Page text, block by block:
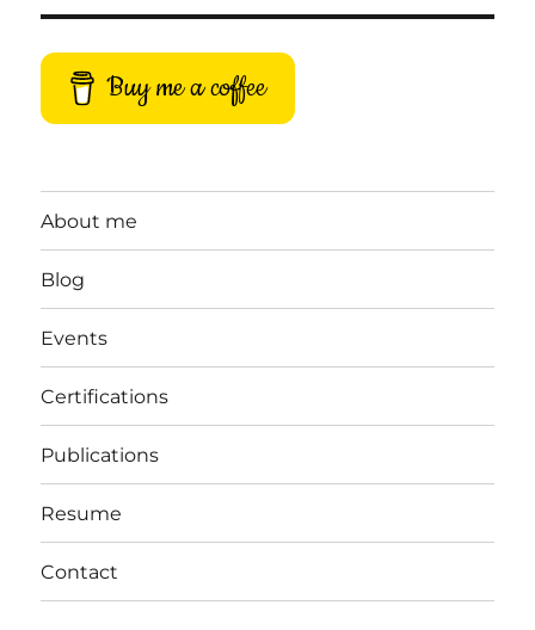
Buy me a coffee
About me
Blog
Events
Certifications
Publications
Resume
Contact